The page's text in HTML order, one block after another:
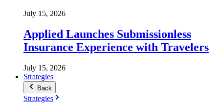
July 15, 2026
Applied Launches Submissionless
Insurance Experience with Travelers
July 15, 2026
Strategies
Back
Strategies